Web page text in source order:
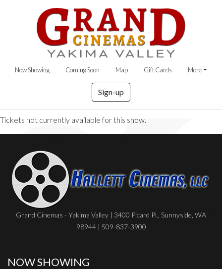
Now Showing Coming Soon Map Gift Cards More
Sign-up
Tickets not currently available for this show.
Grand Cinemas - Yakima Valley | 3400 Picard Pl., Sunnyside, WA
98944 | 509-837-3900
NOW SHOWING